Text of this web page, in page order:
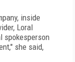
inside
Loral
spokesperson
she said,